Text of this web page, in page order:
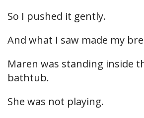
So I pushed it gently.
And what I saw made my
Maren was standing inside
bathtub.
She was not playing.